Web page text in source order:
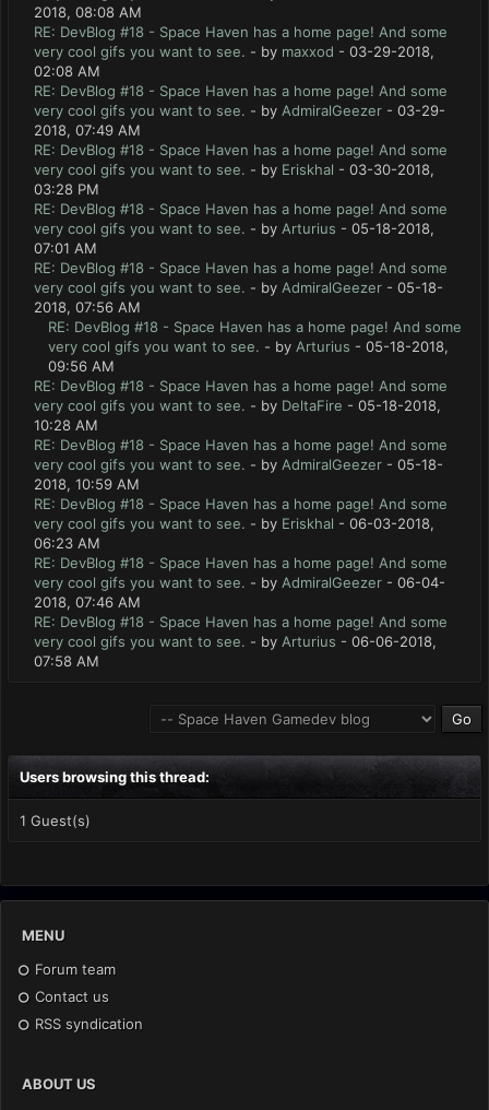
2018, 08:08 AM
RE: DevBlog #18 - Space Haven has a home page! And some
very cool gifs you want to see. - by maxxod - 03-29-2018,
02:08 AM
RE: DevBlog #18 - Space Haven has a home page! And some
very cool gifs you want to see. - by AdmiralGeezer - 03-29-
2018, 07:49 AM
RE: DevBlog #18 - Space Haven has a home page! And some
very cool gifs you want to see. - by Eriskhal - 03-30-2018,
03:28 PM
RE: DevBlog #18 - Space Haven has a home page! And some
very cool gifs you want to see. - by Arturius - 05-18-2018,
07:01 AM
RE: DevBlog #18 - Space Haven has a home page! And some
very cool gifs you want to see. - by AdmiralGeezer - 05-18-
2018, 07:56 AM
RE: DevBlog #18 - Space Haven has a home page! And some
very cool gifs you want to see. - by Arturius - 05-18-2018,
09:56 AM
RE: DevBlog #18 - Space Haven has a home page! And some
very cool gifs you want to see. - by DeltaFire - 05-18-2018,
10:28 AM
RE: DevBlog #18 - Space Haven has a home page! And some
very cool gifs you want to see. - by AdmiralGeezer - 05-18-
2018, 10:59 AM
RE: DevBlog #18 - Space Haven has a home page! And some
very cool gifs you want to see. - by Eriskhal - 06-03-2018,
06:23 AM
RE: DevBlog #18 - Space Haven has a home page! And some
very cool gifs you want to see. - by AdmiralGeezer - 06-04-
2018, 07:46 AM
RE: DevBlog #18 - Space Haven has a home page! And some
very cool gifs you want to see. - by Arturius - 06-06-2018,
07:58 AM
Users browsing this thread:
1 Guest(s)
MENU
Forum team
Contact us
RSS syndication
ABOUT US